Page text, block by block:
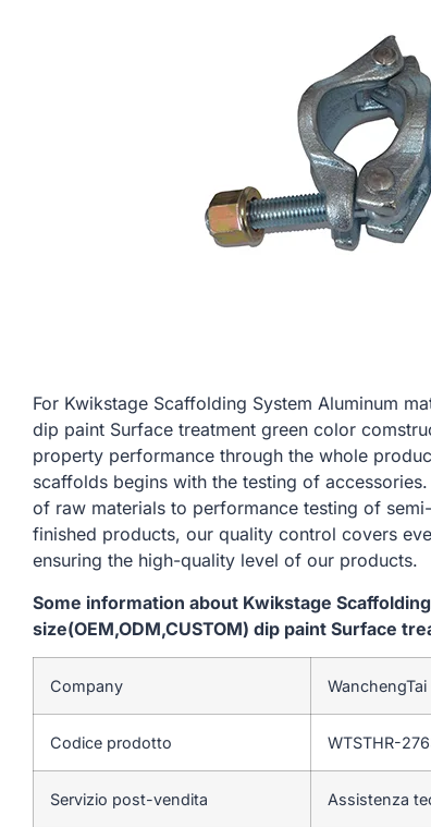
For Kwikstage Scaffolding System Aluminum
dip paint Surface treatment green color
property performance through the whole
scaffolds begins with the testing of
of raw materials to performance testing of
finished products, our quality control covers
ensuring the high-quality level of our products.
Some information about Kwikstage
size(OEM,ODM,CUSTOM) dip paint Surface
Company WanchengTai
Codice prodotto WTSTHR-
Servizio post-vendita Assistenza